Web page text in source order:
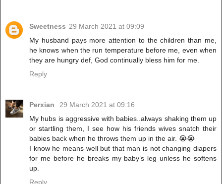
Sweetness 29 March 2021 at 09:09
My husband pays more attention to the children than me,
he knows when the run temperature before me, even when
they are hungry def, God continually bless him for me.
Reply
Perxian
29 March 2021 at 09:16
My hubs is aggressive with babies..always shaking them up
or startling them, I see how his friends wives snatch their
babies back when he throws them up in the air. 😭😭
I know he means well but that man is not changing diapers
for me before he breaks my baby’s leg unless he softens
up.
Reply